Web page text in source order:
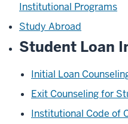
Institutional Programs
Study Abroad
Student Loan
Initial Loan
Exit Counseling for
Institutional Code of